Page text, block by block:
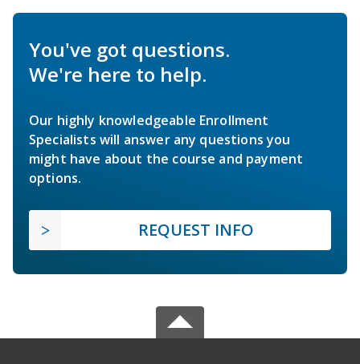
You've got questions.
We're here to help.
Our highly knowledgeable Enrollment
Specialists will answer any questions you
might have about the course and payment
options.
REQUEST INFO